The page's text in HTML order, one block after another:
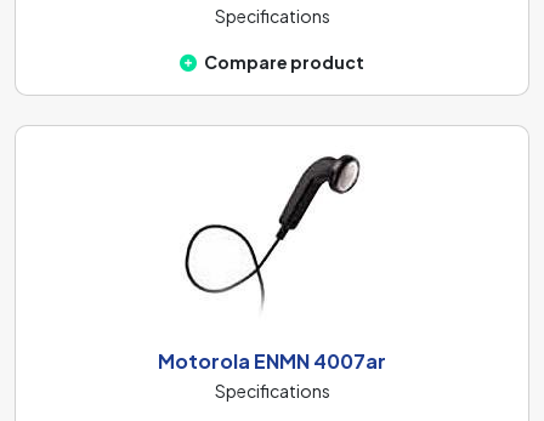
Specifications
Compare product
Motorola ENMN 4007ar
Specifications